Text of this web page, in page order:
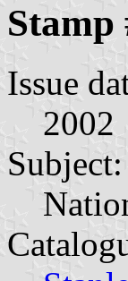
Stamp
Issue
2002
Subject: